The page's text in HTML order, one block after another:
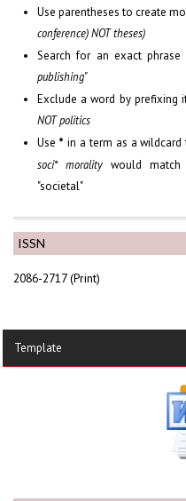
ISSN
2086-2717 (Print)
Template
Use parentheses to create
conference) NOT theses)
Search for an exact
publishing"
Exclude a word by prefixing
NOT politics
Use * in a term as a wildcard
soci* moralitywould match
"societal"